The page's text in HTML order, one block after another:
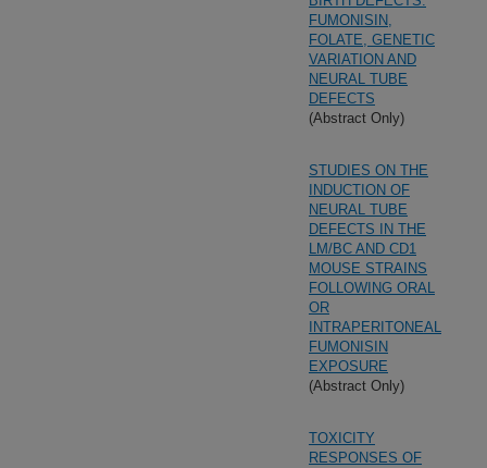
FUMONISIN,
FOLATE, GENETIC
VARIATION AND
NEURAL TUBE
DEFECTS
(Abstract Only)
STUDIES ON THE
INDUCTION OF
NEURAL TUBE
DEFECTS IN THE
LM/BC AND CD1
MOUSE STRAINS
FOLLOWING ORAL
OR
INTRAPERITONEAL
FUMONISIN
EXPOSURE
(Abstract Only)
TOXICITY
RESPONSES OF